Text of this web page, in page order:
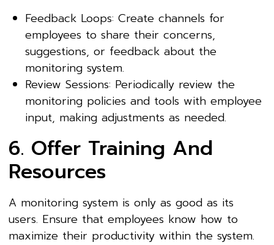
Feedback Loops: Create channels for
employees to share their concerns,
suggestions, or feedback about the
monitoring system.
Review Sessions: Periodically review the
monitoring policies and tools with employee
input, making adjustments as needed.
6. Offer Training And
Resources
A monitoring system is only as good as its
users. Ensure that employees know how to
maximize their productivity within the system.